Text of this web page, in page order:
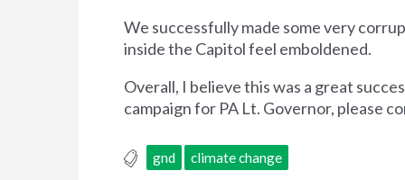
We successfully made some very
inside the Capitol feel emboldened.
Overall, I believe this was a great
campaign for PA Lt. Governor, please
gnd climate change